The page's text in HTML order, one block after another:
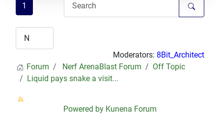
1
Moderators: 8Bit_Architect
Forum
Nerf ArenaBlast Forum
Off Topic
Liquid pays snake a visit...
Powered by Kunena Forum